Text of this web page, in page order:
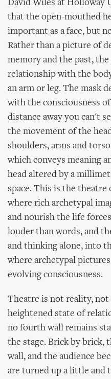
David Wiles at Holloway
that the open-mouthed
important as a face, but
Rather than a picture of
memory and the past,
relationship with the
an arm or leg. The mask
with the consciousness
distance away you can't
the movement of the
shoulders, arms and
which conveys meaning
head altered by a
space. This is the
where rich archetypal
and nourish the life
louder than words, and
and thinking alone, into
where archetypal
evolving consciousness.
Theatre is not reality,
heightened state of
no fourth wall remains
the stage. Brick by brick,
wall, and the audience
are turned up a little and